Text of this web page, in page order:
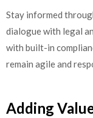
Stay informed
dialogue with legal
with built-in
remain agile and
Adding